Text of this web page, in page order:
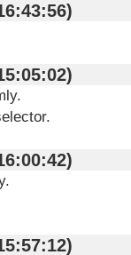
16:43:56)
15:05:02)
16:00:42)
15:57:12)